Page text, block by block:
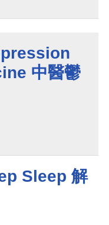
中醫鬱
Sleep 解